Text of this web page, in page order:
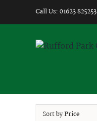
Call Us: 01623 825253
Sort byPrice